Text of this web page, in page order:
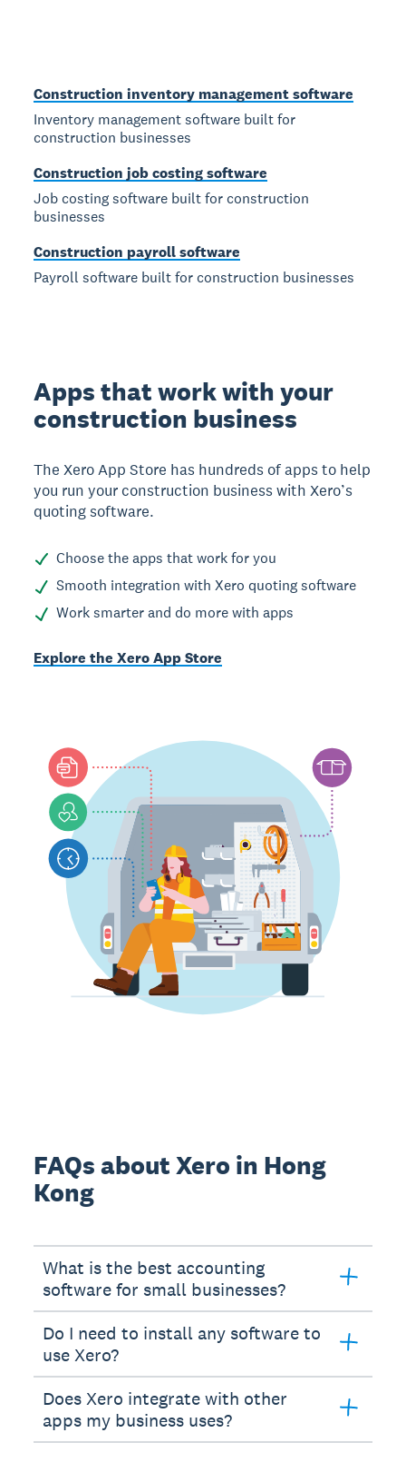
Construction inventory management software
Inventory management software built for
construction businesses
Construction job costing software
Job costing software built for construction
businesses
Construction payroll software
Payroll software built for construction businesses
Apps that work with your
construction business
The Xero App Store has hundreds of apps to help
you run your construction business with Xero’s
quoting software.
Choose the apps that work for you
Smooth integration with Xero quoting software
Work smarter and do more with apps
Explore the Xero App Store
FAQs about Xero in Hong
Kong
What is the best accounting
software for small businesses?
Do I need to install any software to
use Xero?
Does Xero integrate with other
apps my business uses?